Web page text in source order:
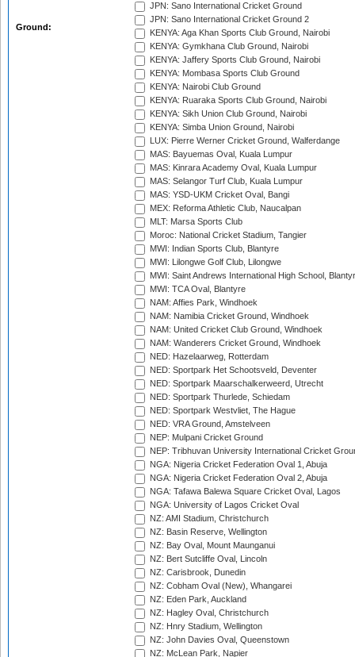
Ground:
JPN: Sano International Cricket Ground
JPN: Sano International Cricket Ground 2
KENYA: Aga Khan Sports Club Ground, Nairobi
KENYA: Gymkhana Club Ground, Nairobi
KENYA: Jaffery Sports Club Ground, Nairobi
KENYA: Mombasa Sports Club Ground
KENYA: Nairobi Club Ground
KENYA: Ruaraka Sports Club Ground, Nairobi
KENYA: Sikh Union Club Ground, Nairobi
KENYA: Simba Union Ground, Nairobi
LUX: Pierre Werner Cricket Ground, Walferdange
MAS: Bayuemas Oval, Kuala Lumpur
MAS: Kinrara Academy Oval, Kuala Lumpur
MAS: Selangor Turf Club, Kuala Lumpur
MAS: YSD-UKM Cricket Oval, Bangi
MEX: Reforma Athletic Club, Naucalpan
MLT: Marsa Sports Club
Moroc: National Cricket Stadium, Tangier
MWI: Indian Sports Club, Blantyre
MWI: Lilongwe Golf Club, Lilongwe
MWI: Saint Andrews International High School,
MWI: TCA Oval, Blantyre
NAM: Affies Park, Windhoek
NAM: Namibia Cricket Ground, Windhoek
NAM: United Cricket Club Ground, Windhoek
NAM: Wanderers Cricket Ground, Windhoek
NED: Hazelaarweg, Rotterdam
NED: Sportpark Het Schootsveld, Deventer
NED: Sportpark Maarschalkerweerd, Utrecht
NED: Sportpark Thurlede, Schiedam
NED: Sportpark Westvliet, The Hague
NED: VRA Ground, Amstelveen
NEP: Mulpani Cricket Ground
NEP: Tribhuvan University International Cricket
NGA: Nigeria Cricket Federation Oval 1, Abuja
NGA: Nigeria Cricket Federation Oval 2, Abuja
NGA: Tafawa Balewa Square Cricket Oval, Lagos
NGA: University of Lagos Cricket Oval
NZ: AMI Stadium, Christchurch
NZ: Basin Reserve, Wellington
NZ: Bay Oval, Mount Maunganui
NZ: Bert Sutcliffe Oval, Lincoln
NZ: Carisbrook, Dunedin
NZ: Cobham Oval (New), Whangarei
NZ: Eden Park, Auckland
NZ: Hagley Oval, Christchurch
NZ: Hnry Stadium, Wellington
NZ: John Davies Oval, Queenstown
NZ: McLean Park, Napier